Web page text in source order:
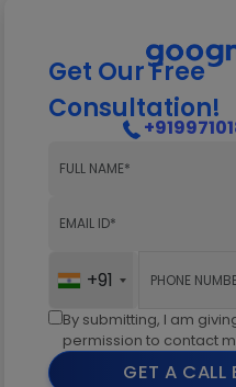
Get Our Free
Consultation!
+91
By submitting, I am
permission to contact
GET A CALL